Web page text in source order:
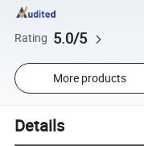
Rating 5.0/5
More products
Details